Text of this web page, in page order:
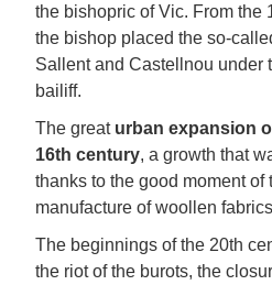
the bishopric of Vic. From the
the bishop placed the so-
Sallent and Castellnou under
bailiff.
The great urban expansion
16th century, a growth that
thanks to the good moment of
manufacture of woollen
The beginnings of the 20th
the riot of the burots, the